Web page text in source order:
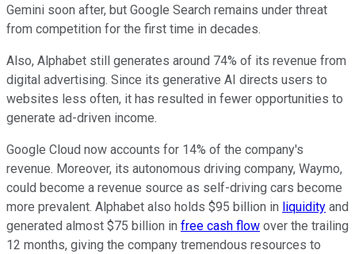
Gemini soon after, but Google Search remains under threat
from competition for the first time in decades.
Also, Alphabet still generates around 74% of its revenue from
digital advertising. Since its generative AI directs users to
websites less often, it has resulted in fewer opportunities to
generate ad-driven income.
Google Cloud now accounts for 14% of the company's
revenue. Moreover, its autonomous driving company, Waymo,
could become a revenue source as self-driving cars become
more prevalent. Alphabet also holds $95 billion in liquidity and
generated almost $75 billion in free cash flow over the trailing
12 months, giving the company tremendous resources to